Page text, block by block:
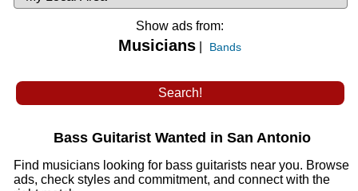
Show ads from:
Musicians Bands
Bass Guitarist Wanted in San Antonio
Find musicians looking for bass guitarists near you. Browse
ads, check styles and commitment, and connect with the